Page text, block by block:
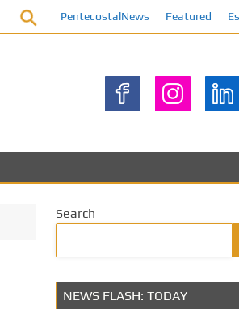
PentecostalNews Featured
Search
NEWS FLASH: TODAY